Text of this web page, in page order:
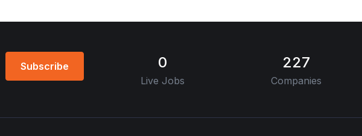
Subscribe 0
Live Jobs
227
Companies